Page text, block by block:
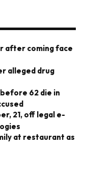
after coming face
alleged drug
62 die in
21, off legal e-
at restaurant as